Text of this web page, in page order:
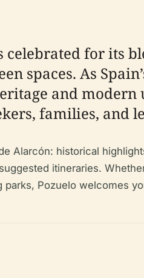
celebrated for its
spaces. As
and
families, and
Alarcón: historical
itineraries.
Pozuelo welcomes